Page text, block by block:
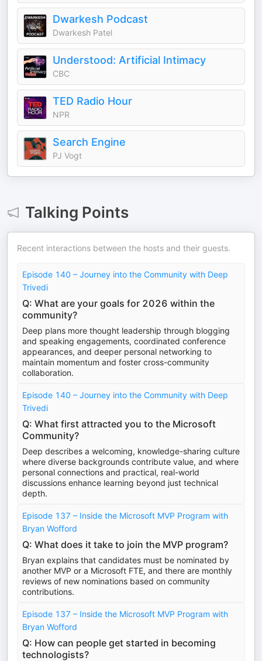
Dwarkesh Podcast
Dwarkesh Patel
Understood: Artificial Intimacy
CBC
TED Radio Hour
NPR
Search Engine
PJ Vogt
Talking Points
Recent interactions between the hosts and their guests.
Episode 140 – Journey into the Community with Deep
Trivedi
Q: What are your goals for 2026 within the
community?
Deep plans more thought leadership through blogging
and speaking engagements, coordinated conference
appearances, and deeper personal networking to
maintain momentum and foster cross-community
collaboration.
Episode 140 – Journey into the Community with Deep
Trivedi
Q: What first attracted you to the Microsoft
Community?
Deep describes a welcoming, knowledge-sharing culture
where diverse backgrounds contribute value, and where
personal connections and practical, real-world
discussions enhance learning beyond just technical
depth.
Episode 137 – Inside the Microsoft MVP Program with
Bryan Wofford
Q: What does it take to join the MVP program?
Bryan explains that candidates must be nominated by
another MVP or a Microsoft FTE, and there are monthly
reviews of new nominations based on community
contributions.
Episode 137 – Inside the Microsoft MVP Program with
Bryan Wofford
Q: How can people get started in becoming
technologists?